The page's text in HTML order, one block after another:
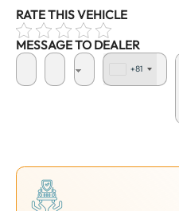
RATE THIS VEHICLE
MESSAGE TO DEALER
+81